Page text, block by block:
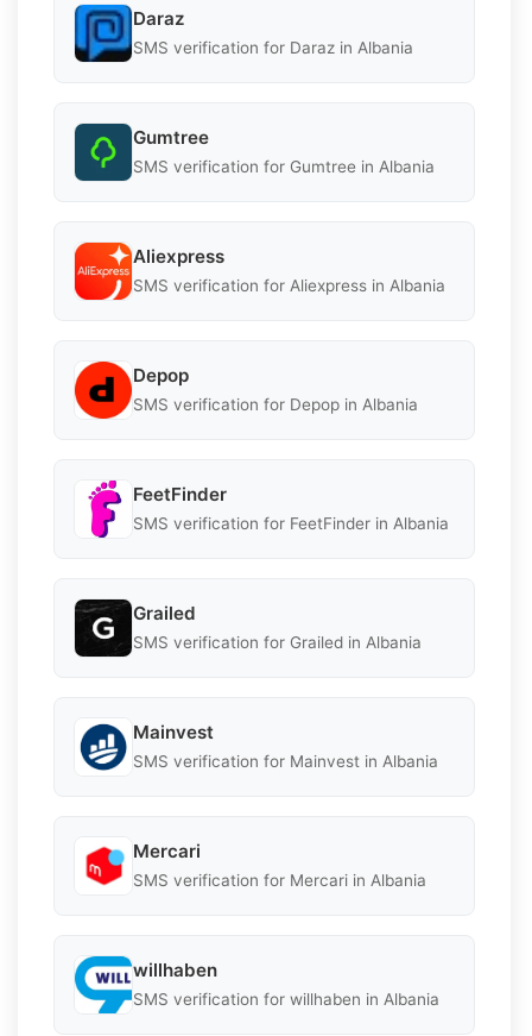
Daraz
SMS verification for Daraz in Albania
Gumtree
SMS verification for Gumtree in Albania
Aliexpress
SMS verification for Aliexpress in Albania
Depop
SMS verification for Depop in Albania
FeetFinder
SMS verification for FeetFinder in Albania
Grailed
SMS verification for Grailed in Albania
Mainvest
SMS verification for Mainvest in Albania
Mercari
SMS verification for Mercari in Albania
willhaben
SMS verification for willhaben in Albania